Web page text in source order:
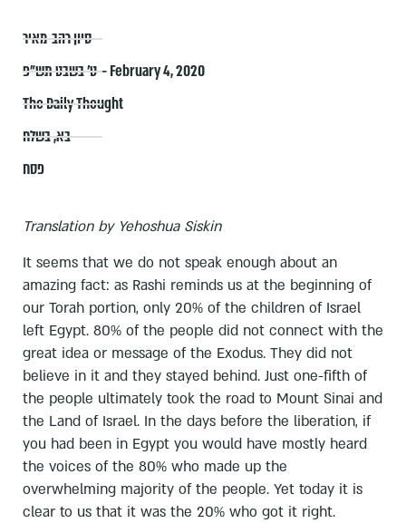
סיון רהב-מאיר
ט׳ בשבט תש״פ – February 4, 2020
The Daily Thought
בא,בשלח
פסח
Translation by Yehoshua Siskin
It seems that we do not speak enough about an
amazing fact: as Rashi reminds us at the beginning of
our Torah portion, only 20% of the children of Israel
left Egypt. 80% of the people did not connect with the
great idea or message of the Exodus. They did not
believe in it and they stayed behind. Just one-fifth of
the people ultimately took the road to Mount Sinai and
the Land of Israel. In the days before the liberation, if
you had been in Egypt you would have mostly heard
the voices of the 80% who made up the
overwhelming majority of the people. Yet today it is
clear to us that it was the 20% who got it right.